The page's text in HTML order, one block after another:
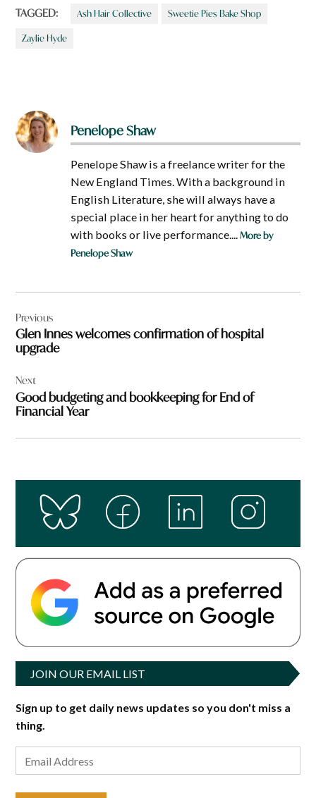
TAGGED: Ash Hair Collective Sweetie Pies Bake Shop
Zaylie Hyde
Penelope Shaw
Penelope Shaw is a freelance writer for the
New England Times. With a background in
English Literature, she will always have a
special place in her heart for anything to do
with books or live performance....More by
Penelope Shaw
navigation
Previous
Glen Innes welcomes confirmation of hospital
upgrade
Next
Good budgeting and bookkeeping for End of
Financial Year
JOIN OUR EMAIL LIST
Sign up to get daily news updates so you don't miss a
thing.